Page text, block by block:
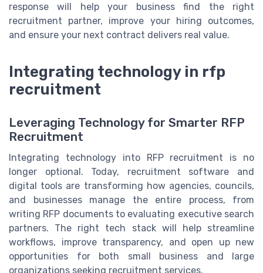
response will help your business find the right
recruitment partner, improve your hiring outcomes,
and ensure your next contract delivers real value.
Integrating technology in rfp
recruitment
Leveraging Technology for Smarter RFP
Recruitment
Integrating technology into RFP recruitment is no
longer optional. Today, recruitment software and
digital tools are transforming how agencies, councils,
and businesses manage the entire process, from
writing RFP documents to evaluating executive search
partners. The right tech stack will help streamline
workflows, improve transparency, and open up new
opportunities for both small business and large
organizations seeking recruitment services.